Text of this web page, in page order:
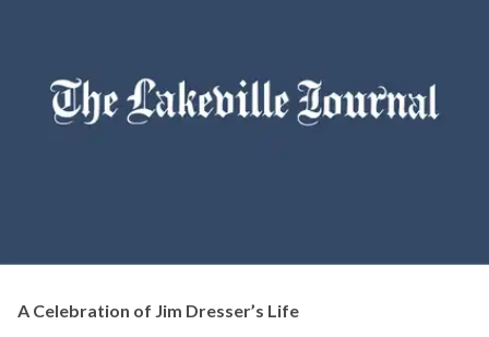
A Celebration of Jim Dresser’s Life